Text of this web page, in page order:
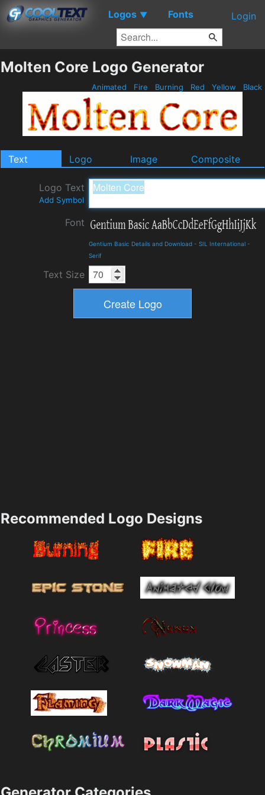
Logos ▼ Fonts Login
Molten Core Logo Generator
Animated Fire Burning Red Yellow Black
Text Logo Image Composite
Logo Text
Add Symbol
Font
Gentium Basic Details and Download - SIL International -
Serif
Text Size
Recommended Logo Designs